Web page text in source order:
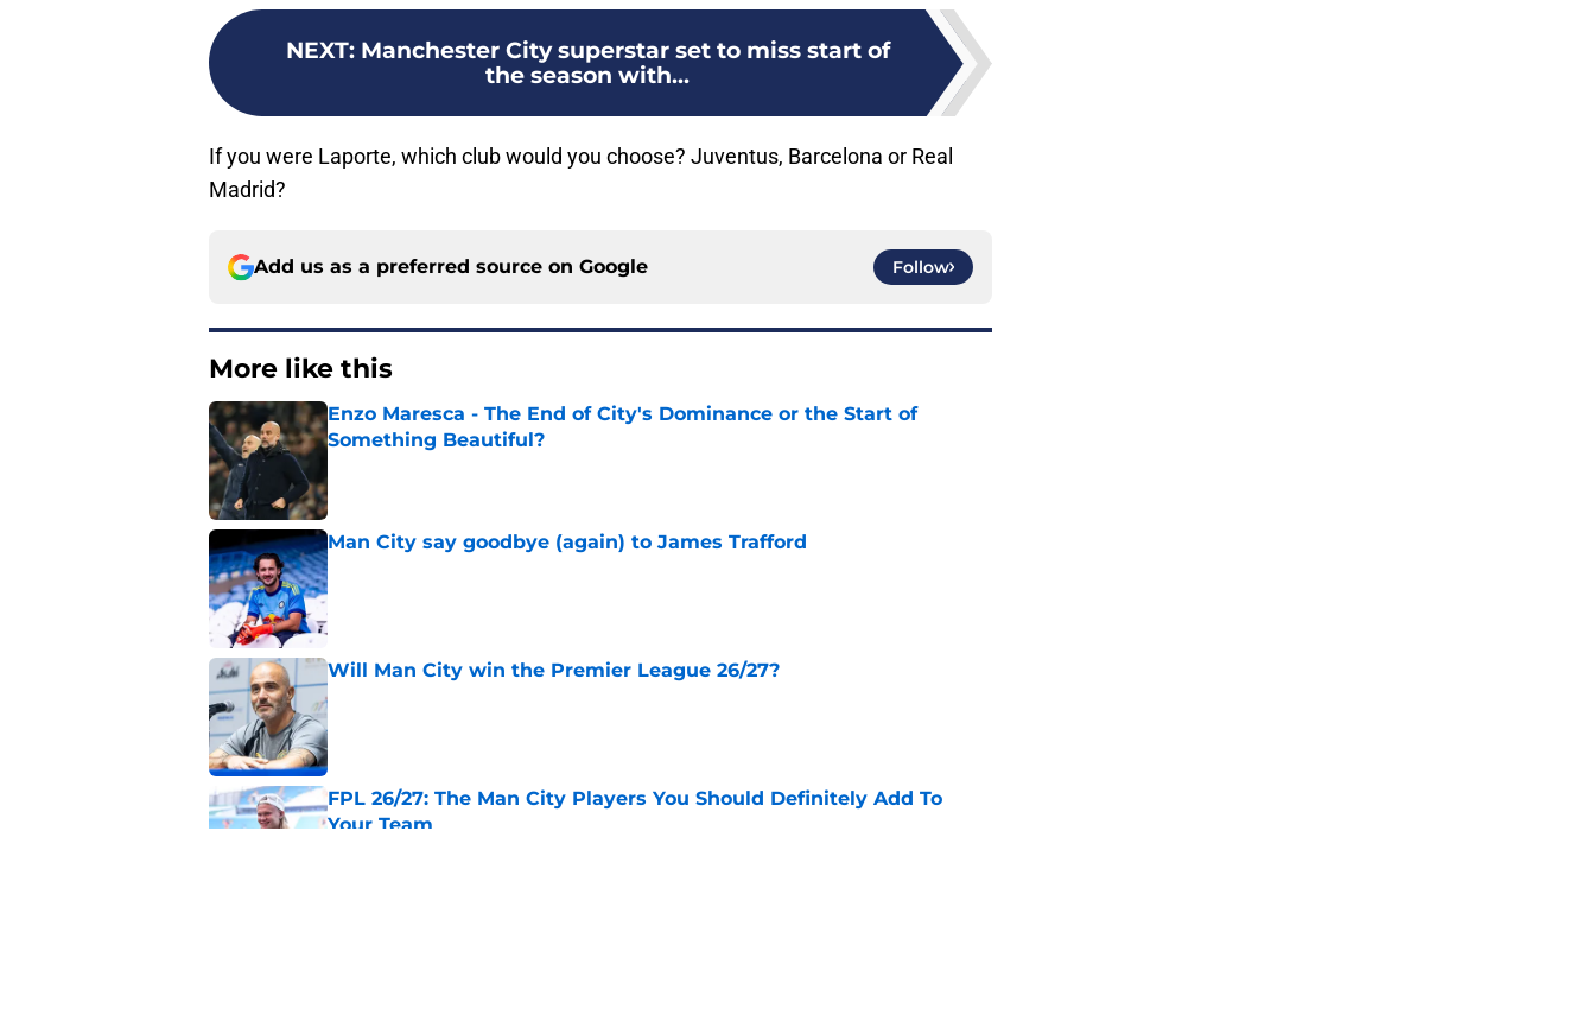
NEXT: Manchester City superstar set to miss start of
the season with...
If you were Laporte, which club would you choose? Juventus, Barcelona or Real
Madrid?
Add us as a preferred source on Google Follow
More like this
Enzo Maresca - The End of City's Dominance or the Start of
Something Beautiful?
Man City say goodbye (again) to James Trafford
Published by on Invalid Date
Will Man City win the Premier League 26/27?
Published by on Invalid Date
FPL 26/27: The Man City Players You Should Definitely Add To
Your Team